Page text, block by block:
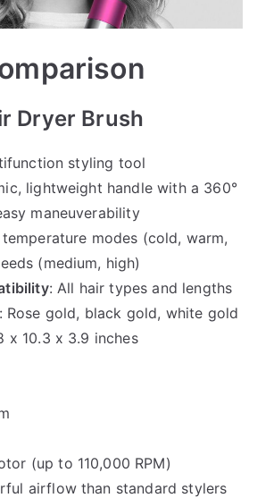
Dryer Brush
styling tool
lightweight handle with a 360°
maneuverability
modes (cold, warm,
(medium, high)
: All hair types and lengths
: Rose gold, black gold, white gold
x 10.3 x 3.9 inches
(up to 110,000 RPM)
airflow than standard stylers